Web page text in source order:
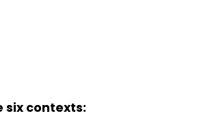
six contexts: